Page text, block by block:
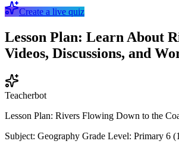
Create a live quiz
Lesson Plan: Learn About
Videos, Discussions, and
Teacherbot
Lesson Plan: Rivers Flowing Down to the
Subject: Geography Grade Level: Primary 6